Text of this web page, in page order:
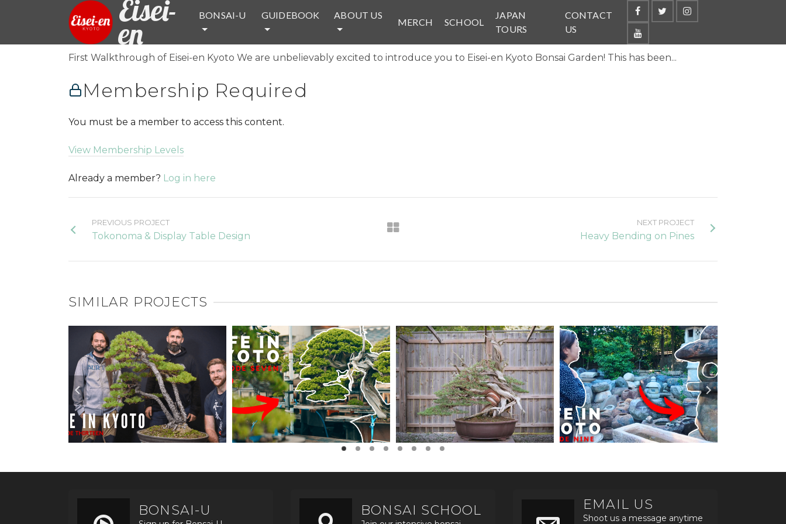
Eisei-
en
BONSAI-U GUIDEBOOK ABOUT US
MERCH SCHOOL
JAPAN
TOURS
CONTACT
US
First Walkthrough of Eisei-en Kyoto We are unbelievably excited to introduce you to Eisei-en Kyoto Bonsai Garden! This has been...
Membership Required
You must be a member to access this content.
View Membership Levels
Already a member? Log in here
PREVIOUS PROJECT
Tokonoma & Display Table Design
NEXT PROJECT
Heavy Bending on Pines
SIMILAR PROJECTS
BONSAI-U BONSAI SCHOOL EMAIL US
Shoot us a message anytime